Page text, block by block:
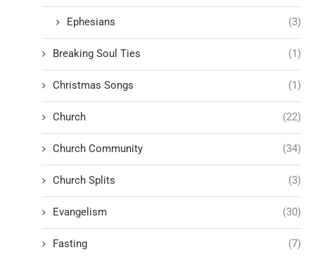
Ephesians (3)
Breaking Soul Ties (1)
Christmas Songs (1)
Church (22)
Church Community (34)
Church Splits (3)
Evangelism (30)
Fasting (7)